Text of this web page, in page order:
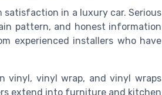
in a luxury car. Serious
pattern, and honest information
experienced installers who have
vinyl, vinyl wrap, and vinyl wraps
extend into furniture and kitchen